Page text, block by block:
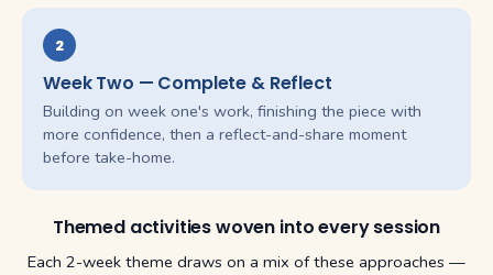
2
Week Two — Complete & Reflect
Building on week one's work, finishing the piece with
more confidence, then a reflect-and-share moment
before take-home.
Themed activities woven into every session
Each 2-week theme draws on a mix of these approaches —